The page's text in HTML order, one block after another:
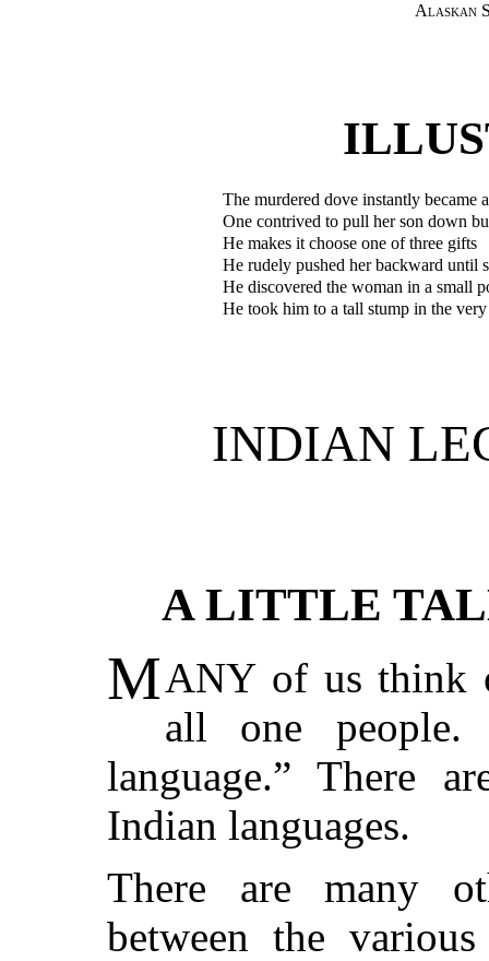
Alaskan
The murdered dove instantly became
One contrived to pull her son down
He makes it choose one of three gifts
He rudely pushed her backward until
He discovered the woman in a small
He took him to a tall stump in the
INDIAN
A LITTLE
MANY of us think
all one
language.” There
Indian languages.
There are many
between the